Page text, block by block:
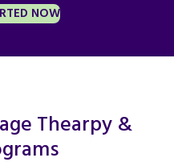
NOW
Thearpy &